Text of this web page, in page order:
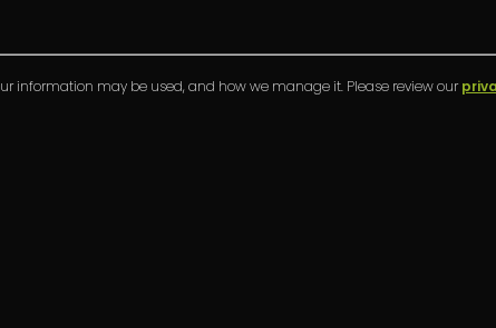
information may be used, and how we manage it. Please review our